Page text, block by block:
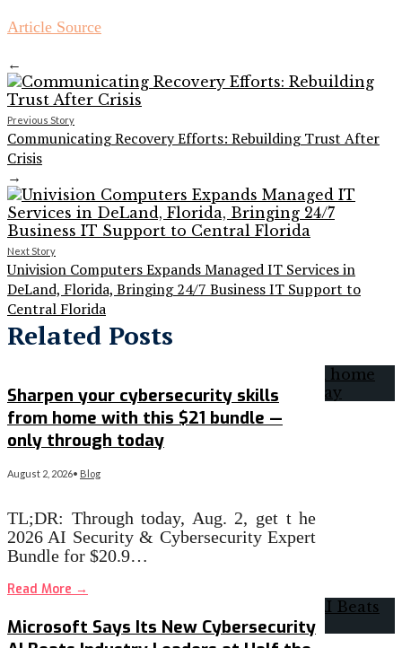
Article Source
←
Previous Story
Communicating Recovery Efforts: Rebuilding Trust After
Crisis
→
Next Story
Univision Computers Expands Managed IT Services in
DeLand, Florida, Bringing 24/7 Business IT Support to
Central Florida
Related Posts
Sharpen your cybersecurity skills
from home with this $21 bundle —
only through today
August 2, 2026• Blog
TL;DR: Through today, Aug. 2, get t he
2026 AI Security & Cybersecurity Expert
Bundle for $20.9…
Read More →
Microsoft Says Its New Cybersecurity